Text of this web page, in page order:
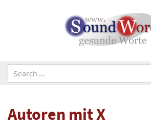
Autoren mit X